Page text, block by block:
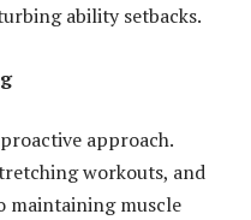
ability setbacks.
approach.
workouts, and
muscle